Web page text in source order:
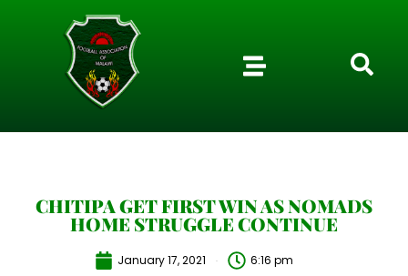
CHITIPA GET FIRST WIN AS NOMADS
HOME STRUGGLE CONTINUE
January 17, 2021 6:16 pm